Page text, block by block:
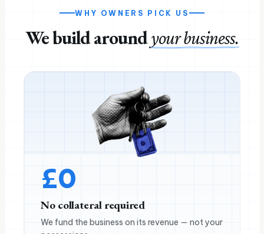
WHY OWNERS PICK US
We build aroundyour business.
£0
No collateral required
We fund the business on its revenue — not your